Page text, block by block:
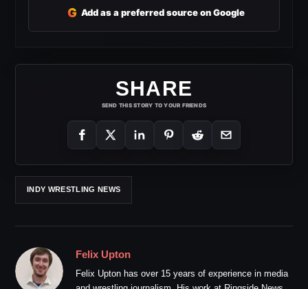
G Add as a preferred source on Google
SHARE
SEND THIS STORY TO YOUR FRIENDS
INDY WRESTLING NEWS
Felix Upton
Felix Upton has over 15 years of experience in media